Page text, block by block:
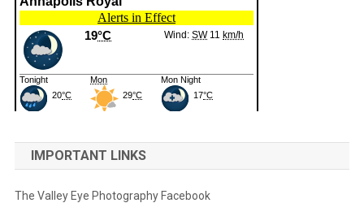
IMPORTANT LINKS
The Valley Eye Photography Facebook